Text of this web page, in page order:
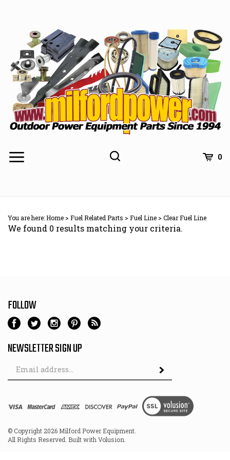
0
You are here:Home > Fuel Related Parts > Fuel Line > Clear Fuel Line
We found 0 results matching your criteria.
FOLLOW
NEWSLETTER SIGN UP
Email
© Copyright 2026 Milford Power Equipment.
All Rights Reserved. Built with Volusion.